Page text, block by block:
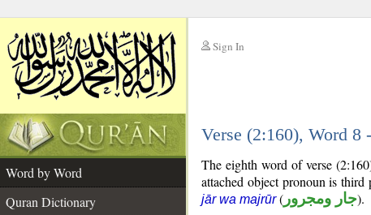
Sign In
Verse (2:160), Word 8
Word by Word
Quran Dictionary
The eighth word of verse
attached object pronoun is third
jār wa majrūr( جار ومجرور).